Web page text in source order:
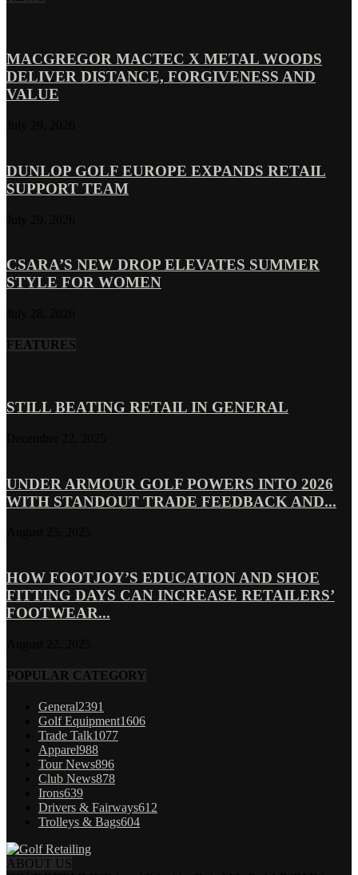
MACGREGOR MACTEC X METAL WOODS
DELIVER DISTANCE, FORGIVENESS AND
VALUE
DUNLOP GOLF EUROPE EXPANDS RETAIL
SUPPORT TEAM
CSARA’S NEW DROP ELEVATES SUMMER
STYLE FOR WOMEN
FEATURES
STILL BEATING RETAIL IN GENERAL
UNDER ARMOUR GOLF POWERS INTO 2026
WITH STANDOUT TRADE FEEDBACK AND...
HOW FOOTJOY’S EDUCATION AND SHOE
FITTING DAYS CAN INCREASE RETAILERS’
FOOTWEAR...
POPULAR CATEGORY
General2391
Golf Equipment1606
Trade Talk1077
Apparel988
Tour News896
Club News878
Irons639
Drivers & Fairways612
Trolleys & Bags604
ABOUT US